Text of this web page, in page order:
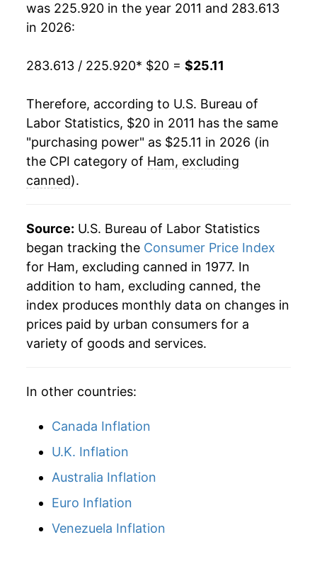
was 225.920 in the year 2011 and 283.613
in 2026:
283.613 / 225.920* $20 = $25.11
Therefore, according to U.S. Bureau of
Labor Statistics, $20 in 2011 has the same
"purchasing power" as $25.11 in 2026 (in
the CPI category of Ham, excluding
canned).
Source: U.S. Bureau of Labor Statistics
began tracking the Consumer Price Index
for Ham, excluding canned in 1977. In
addition to ham, excluding canned, the
index produces monthly data on changes in
prices paid by urban consumers for a
variety of goods and services.
In other countries:
Canada Inflation
U.K. Inflation
Australia Inflation
Euro Inflation
Venezuela Inflation